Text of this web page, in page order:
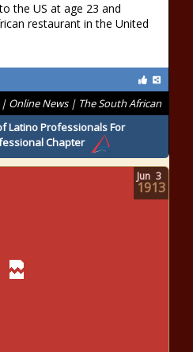
the US at age 23 and
restaurant in the United
Online News | The South African
Latino Professionals For
Chapter
Jun 3
1913